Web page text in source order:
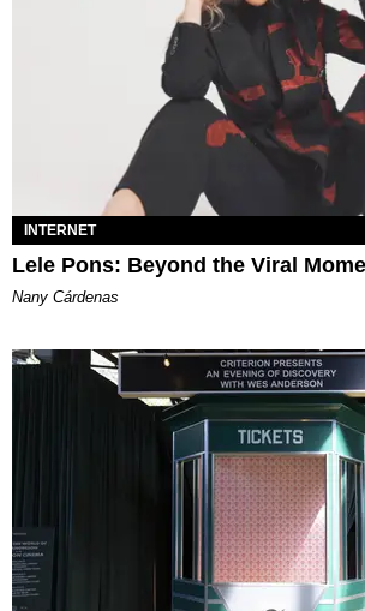
INTERNET
Lele Pons: Beyond the Viral
Nany Cárdenas